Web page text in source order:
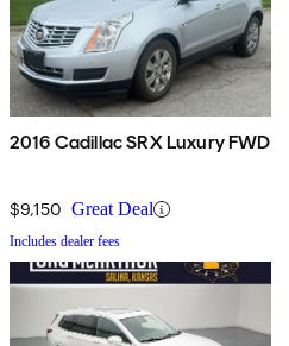
2016 Cadillac SRX Luxury FWD
$9,150 Great Deal
Includes dealer fees